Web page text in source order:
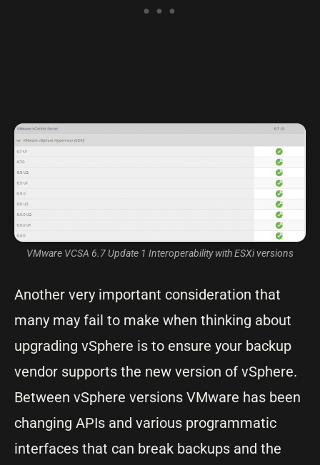
VMware VCSA 6.7 Update 1 Interoperability with ESXi versions
Another very important consideration that
many may fail to make when thinking about
upgrading vSphere is to ensure your backup
vendor supports the new version of vSphere.
Between vSphere versions VMware has been
changing APIs and various programmatic
interfaces that can break backups and the